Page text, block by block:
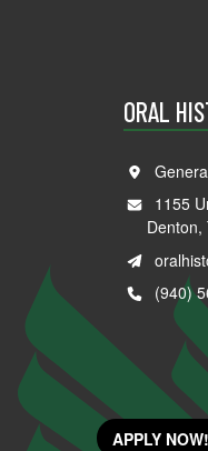
ORAL
1155
Denton,
(940)
APPLY NOW!